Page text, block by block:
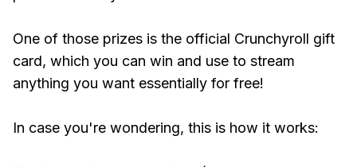
One of those prizes is the official Crunchyroll gift
card, which you can win and use to stream
anything you want essentially for free!
In case you're wondering, this is how it works: